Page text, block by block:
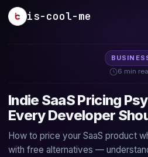
is-cool-me
6 min
Indie SaaS Pricing
Every Developer
How to price your SaaS product
with free alternatives —